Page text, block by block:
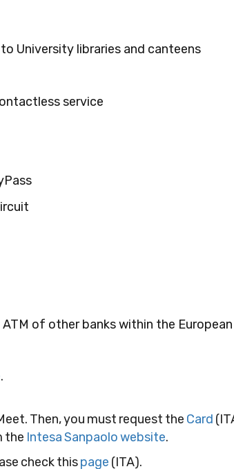
University libraries and canteens
service
of other banks within the European
.
Then, you must request the Card
the Intesa Sanpaolo website.
check thispage (ITA).